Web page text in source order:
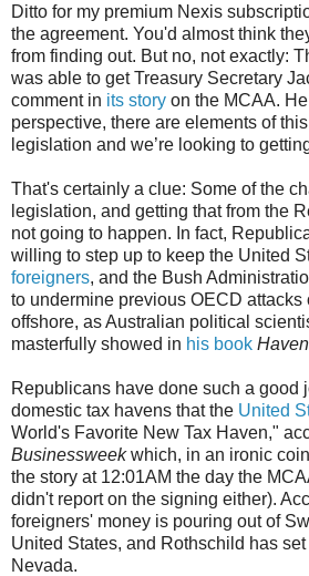
Ditto for my premium Nexis
the agreement. You'd almost think
from finding out. But no, not exactly:
was able to get Treasury Secretary
comment in its story on the MCAA.
perspective, there are elements of
legislation and we’re looking to
That's certainly a clue: Some of the
legislation, and getting that from the
not going to happen. In fact,
willing to step up to keep the United
foreigners, and the Bush
to undermine previous OECD attacks
offshore, as Australian political
masterfully showed in his book
Republicans have done such a good
domestic tax havens that the United
World's Favorite New Tax Haven,"
Businessweekwhich, in an ironic
the story at 12:01AM the day the
didn't report on the signing either).
foreigners' money is pouring out of
United States, and Rothschild has
Nevada.